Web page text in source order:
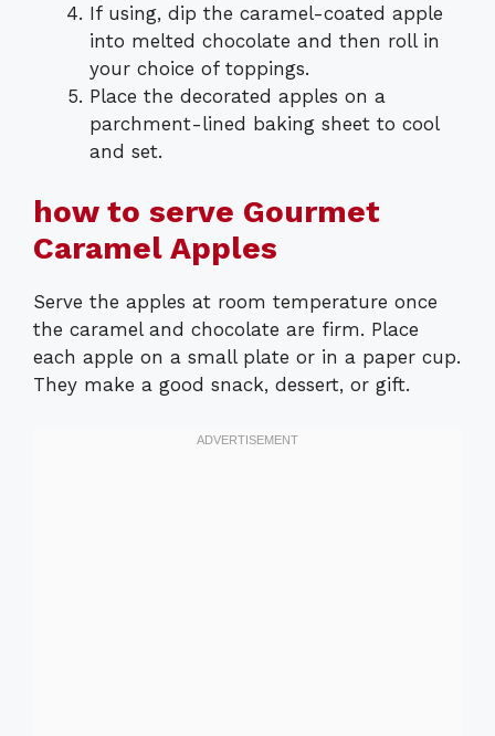
If using, dip the caramel-coated apple
into melted chocolate and then roll in
your choice of toppings.
Place the decorated apples on a
parchment-lined baking sheet to cool
and set.
how to serve Gourmet
Caramel Apples
Serve the apples at room temperature once
the caramel and chocolate are firm. Place
each apple on a small plate or in a paper cup.
They make a good snack, dessert, or gift.